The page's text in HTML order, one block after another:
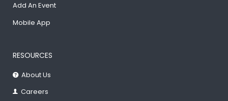
Add An Event
Mobile App
RESOURCES
About Us
Careers